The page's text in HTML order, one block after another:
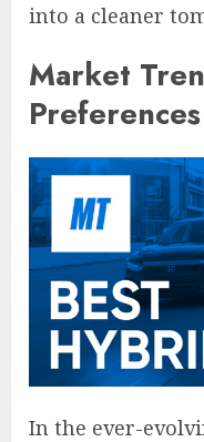
into a cleaner
Market
Preferences
In the ever-